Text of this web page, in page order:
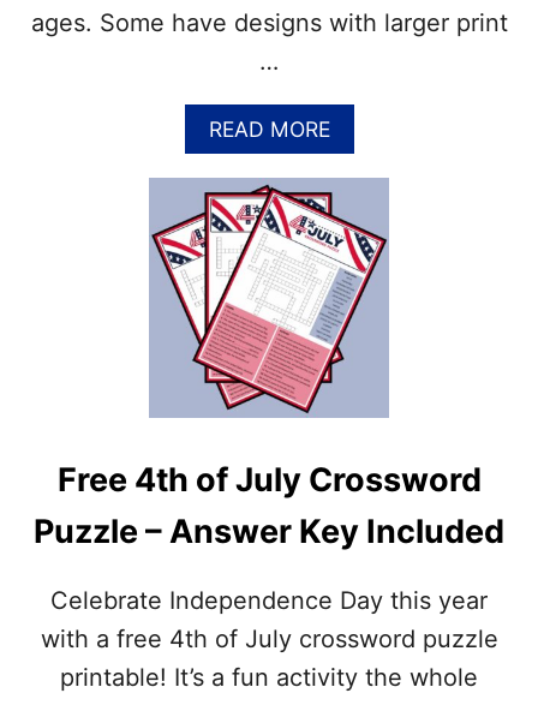
B
N
G
U
T
Y
O
U
R
I
N
N
E
C
H
L
ages. Some have designs with larger print
…
READ MOREA
B
O
U
T
2
0
+
F
R
E
I
T
A
L
E
O
Free 4th of July Crossword
Puzzle – Answer Key Included
Celebrate Independence Day this year
with a free 4th of July crossword puzzle
printable! It’s a fun activity the whole